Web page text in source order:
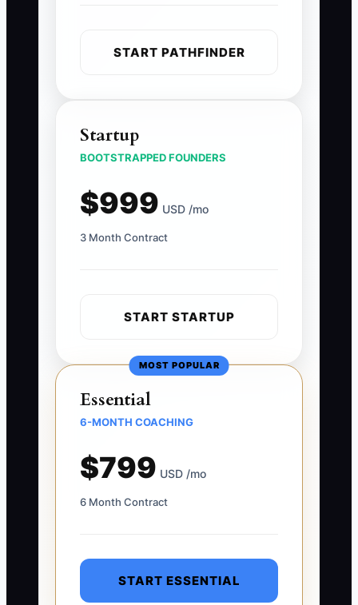
START PATHFINDER
Startup
BOOTSTRAPPED FOUNDERS
$999 USD /mo
3 Month Contract
START STARTUP
MOST POPULAR
Essential
6-MONTH COACHING
$799 USD /mo
6 Month Contract
START ESSENTIAL